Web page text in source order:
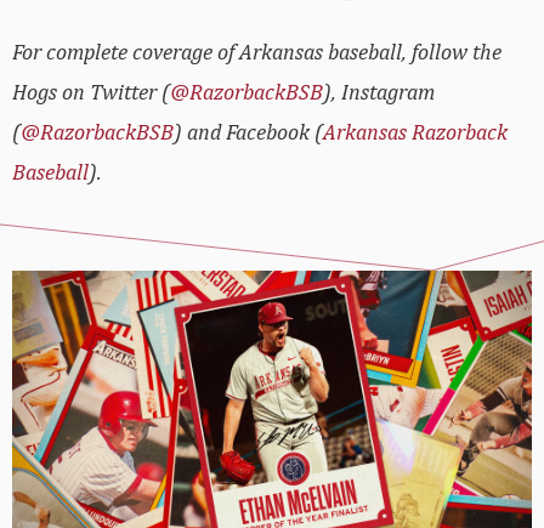
For complete coverage of Arkansas baseball, follow the
Hogs on Twitter (@RazorbackBSB), Instagram
(@RazorbackBSB) and Facebook (Arkansas Razorback
Baseball).